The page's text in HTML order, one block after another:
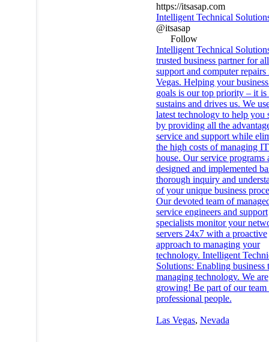
https://itsasap.com
Intelligent Technical
@itsasap
Follow
Intelligent Technical
trusted business partner for
support and computer repairs
Vegas. Helping your
goals is our top priority – it is
sustains and drives us. We
latest technology to help you
by providing all the
service and support while
the high costs of managing
house. Our service programs
designed and implemented
thorough inquiry and
of your unique business
Our devoted team of
service engineers and support
specialists monitor your
servers 24x7 with a proactive
approach to managing your
technology. Intelligent
Solutions: Enabling business
managing technology. We are
growing! Be part of our
professional people.
Las Vegas, Nevada